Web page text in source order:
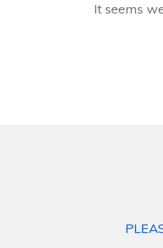
It seems